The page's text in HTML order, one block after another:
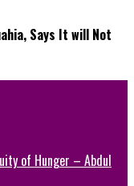
Says It will Not
of Hunger – Abdul